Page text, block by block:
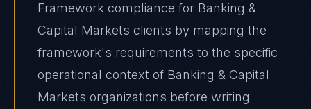
Framework compliance for Banking &
Capital Markets clients by mapping the
framework's requirements to the specific
operational context of Banking & Capital
Markets organizations before writing